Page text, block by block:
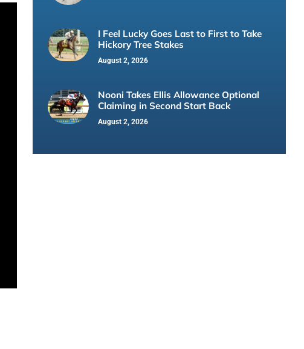
I Feel Lucky Goes Last to First to Take
Hickory Tree Stakes
August 2, 2026
Nooni Takes Ellis Allowance Optional
Claiming in Second Start Back
August 2, 2026